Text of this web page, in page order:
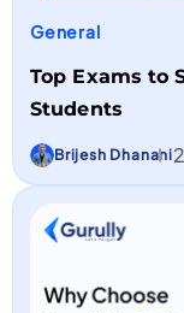
General
Top Exams to
Students
Brijesh Dhanani